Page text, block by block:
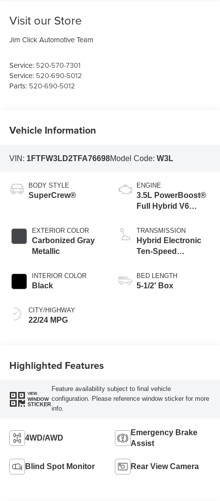
Visit our Store
Jim Click Automotive Team
Service: 520-570-7301
Service: 520-690-5012
Parts: 520-690-5012
Vehicle Information
VIN: 1FTFW3LD2TFA76698Model Code: W3L
BODY STYLE
SuperCrew®
EXTERIOR COLOR
Carbonized Gray
Metallic
INTERIOR COLOR
Black
CITY/HIGHWAY
22/24 MPG
ENGINE
3.5L PowerBoost®
Full Hybrid V6
TRANSMISSION
Hybrid Electronic
Ten-Speed
Transmission
BED LENGTH
5-1/2' Box
Highlighted Features
VIEW
WINDOW
STICKER
Feature availability subject to final vehicle
configuration. Please reference window sticker for more
info.
4WD/AWD
Emergency Brake
Assist
Blind Spot Monitor Rear View Camera